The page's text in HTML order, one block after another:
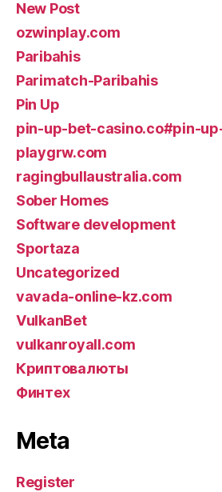
New Post
ozwinplay.com
Paribahis
Parimatch-Paribahis
Pin Up
pin-up-bet-casino.co#pin-
playgrw.com
ragingbullaustralia.com
Sober Homes
Software development
Sportaza
Uncategorized
vavada-online-kz.com
VulkanBet
vulkanroyall.com
Криптовалюты
Финтех
Meta
Register